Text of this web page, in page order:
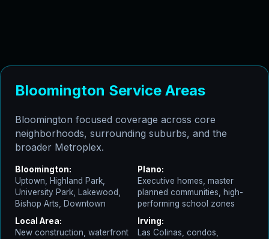
Bloomington Service Areas
Bloomington focused coverage across core
neighborhoods, surrounding suburbs, and the
broader Metroplex.
Bloomington:
Uptown, Highland Park,
University Park, Lakewood,
Bishop Arts, Downtown
Plano:
Executive homes, master
planned communities, high-
performing school zones
Local Area:
New construction, waterfront
Irving:
Las Colinas, condos,